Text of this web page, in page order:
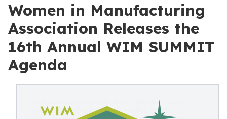
Women in Manufacturing
Association Releases the
16th Annual WIM SUMMIT
Agenda